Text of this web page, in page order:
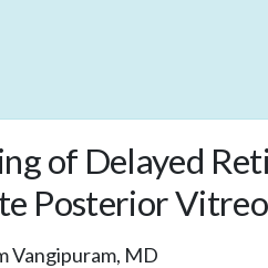
of Delayed
Posterior
Vangipuram, MD